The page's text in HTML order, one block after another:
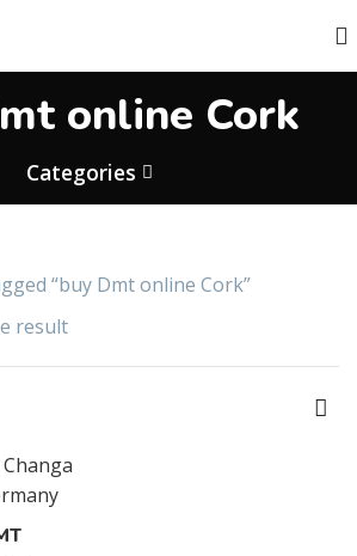
online Cork
Categories
“buy Dmt online Cork”
result